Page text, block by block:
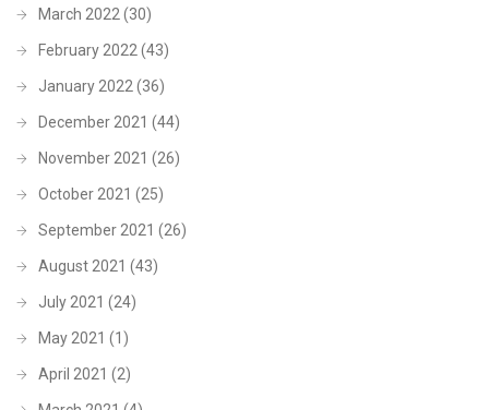
March 2022 (30)
February 2022 (43)
January 2022 (36)
December 2021 (44)
November 2021 (26)
October 2021 (25)
September 2021 (26)
August 2021 (43)
July 2021 (24)
May 2021 (1)
April 2021 (2)